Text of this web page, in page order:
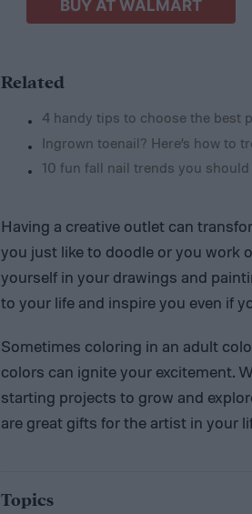
BUY AT WALMART
Related
4 handy tips to choose the best
Ingrown toenail? Here’s how to
10 fun fall nail trends you
Having a creative outlet can
you just like to doodle or you work
yourself in your drawings and
to your life and inspire you even if
Sometimes coloring in an adult
colors can ignite your excitement.
starting projects to grow and
are great gifts for the artist in your
Topics